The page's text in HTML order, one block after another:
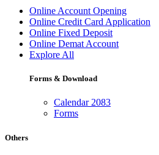
Online Account Opening
Online Credit Card Application
Online Fixed Deposit
Online Demat Account
Explore All
Forms & Download
Calendar 2083
Forms
Others